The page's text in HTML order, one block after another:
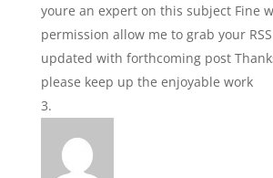
youre an expert on this subject Fine
permission allow me to grab your
updated with forthcoming post
please keep up the enjoyable work